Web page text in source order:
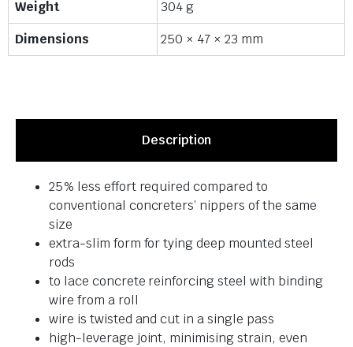
Weight
304 g
Dimensions
250 × 47 × 23 mm
Description
25% less effort required compared to
conventional concreters’ nippers of the same
size
extra-slim form for tying deep mounted steel
rods
to lace concrete reinforcing steel with binding
wire from a roll
wire is twisted and cut in a single pass
high-leverage joint, minimising strain, even